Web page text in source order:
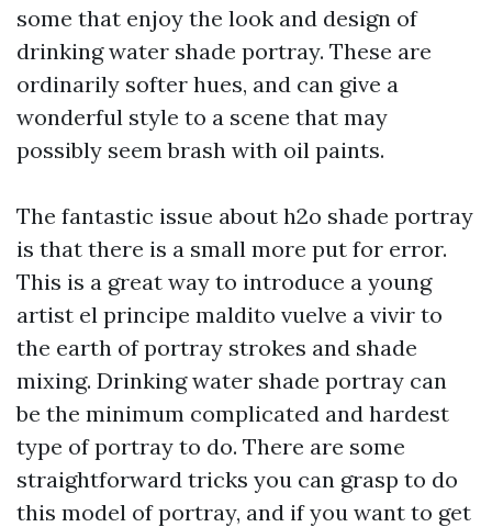
some that enjoy the look and design of
drinking water shade portray. These are
ordinarily softer hues, and can give a
wonderful style to a scene that may
possibly seem brash with oil paints.
The fantastic issue about h2o shade portray
is that there is a small more put for error.
This is a great way to introduce a young
artist el principe maldito vuelve a vivir to
the earth of portray strokes and shade
mixing. Drinking water shade portray can
be the minimum complicated and hardest
type of portray to do. There are some
straightforward tricks you can grasp to do
this model of portray, and if you want to get